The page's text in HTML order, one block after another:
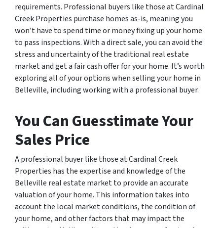
requirements. Professional buyers like those at Cardinal
Creek Properties purchase homes as-is, meaning you
won’t have to spend time or money fixing up your home
to pass inspections. With a direct sale, you can avoid the
stress and uncertainty of the traditional real estate
market and get a fair cash offer for your home. It’s worth
exploring all of your options when selling your home in
Belleville, including working with a professional buyer.
You Can Guesstimate Your
Sales Price
A professional buyer like those at Cardinal Creek
Properties has the expertise and knowledge of the
Belleville real estate market to provide an accurate
valuation of your home. This information takes into
account the local market conditions, the condition of
your home, and other factors that may impact the